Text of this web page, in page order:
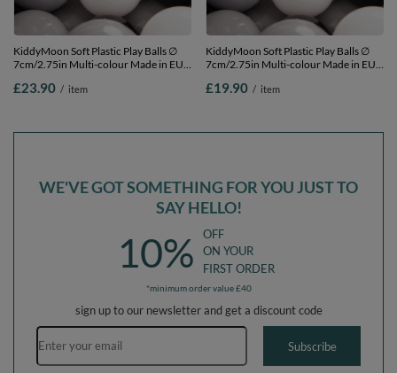
KiddyMoon Soft Plastic Play Balls ∅
7cm/2.75in Multi-colour Made in EU,
2.75in
£23.90 / item
KiddyMoon Soft Plastic Play Balls ∅
7cm/2.75in Multi-colour Made in EU,
£19.90 / item
WE'VE GOT SOMETHING FOR YOU JUST TO
SAY HELLO!
10%
OFF
ON YOUR
FIRST ORDER
*minimum order value £40
sign up to our newsletter and get a discount code
Email address
Subscribe